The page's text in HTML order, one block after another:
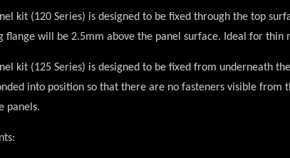
kit (120 Series) is designed to be fixed through the top
flange will be 2.5mm above the panel surface. Ideal for thin
kit (125 Series) is designed to be fixed from underneath
into position so that there are no fasteners visible from
panels.